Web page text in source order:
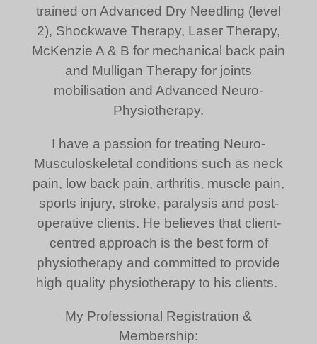
trained on Advanced Dry Needling (level
2), Shockwave Therapy, Laser Therapy,
McKenzie A & B for mechanical back pain
and Mulligan Therapy for joints
mobilisation and Advanced Neuro-
Physiotherapy.
I have a passion for treating Neuro-
Musculoskeletal conditions such as neck
pain, low back pain, arthritis, muscle pain,
sports injury, stroke, paralysis and post-
operative clients. He believes that client-
centred approach is the best form of
physiotherapy and committed to provide
high quality physiotherapy to his clients.
My Professional Registration &
Membership: